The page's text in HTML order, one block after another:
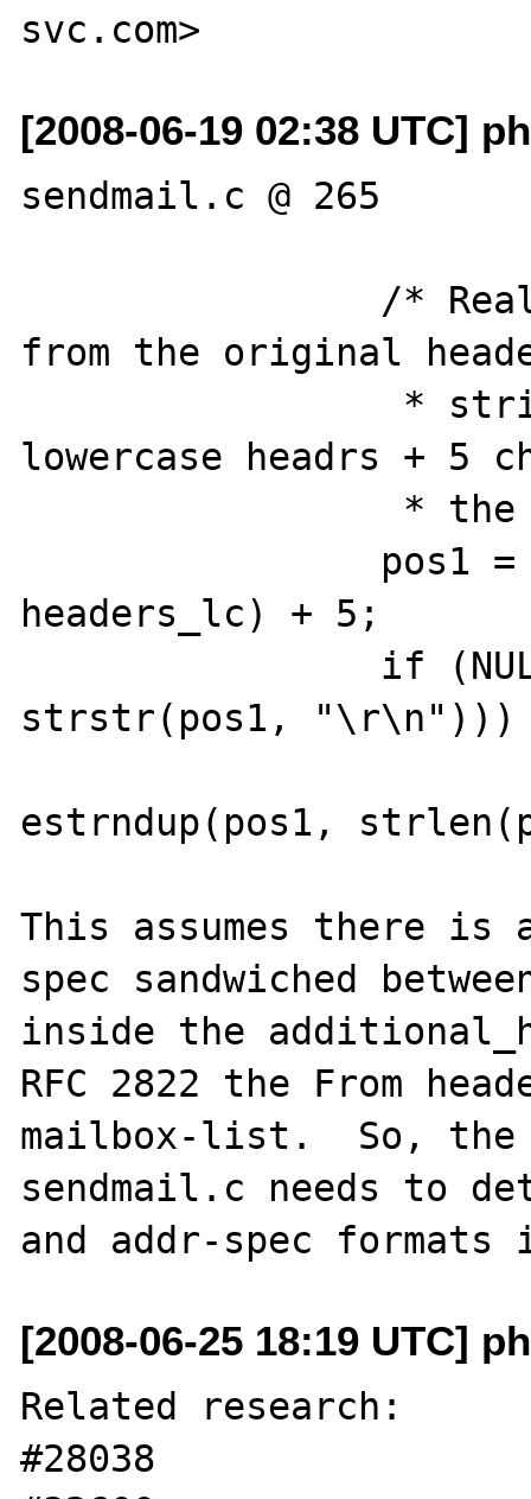
[2008-06-19 02:38 UTC]
sendmail.c @ 265
from the original
lowercase headrs + 5
headers_lc) + 5;
strstr(pos1,
estrndup(pos1,
This assumes there is
spec sandwiched
inside the
RFC 2822 the From
mailbox-list.  So, the
sendmail.c needs to
[2008-06-25 18:19 UTC]
Related research:
#28038